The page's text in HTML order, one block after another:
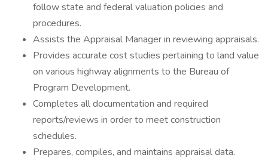
follow state and federal valuation policies and
procedures.
Assists the Appraisal Manager in reviewing appraisals.
Provides accurate cost studies pertaining to land value
on various highway alignments to the Bureau of
Program Development.
Completes all documentation and required
reports/reviews in order to meet construction
schedules.
Prepares, compiles, and maintains appraisal data.